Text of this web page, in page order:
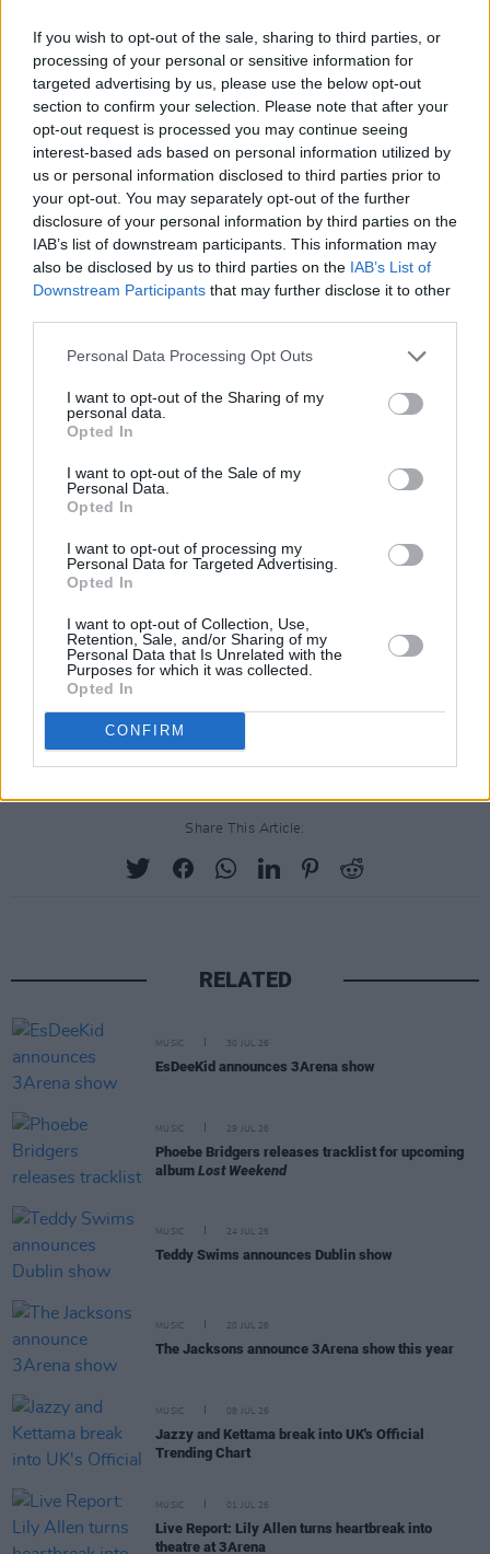
If you wish to opt-out of the sale, sharing to third parties, or
processing of your personal or sensitive information for
targeted advertising by us, please use the below opt-out
section to confirm your selection. Please note that after your
opt-out request is processed you may continue seeing
interest-based ads based on personal information utilized by
us or personal information disclosed to third parties prior to
your opt-out. You may separately opt-out of the further
disclosure of your personal information by third parties on the
IAB’s list of downstream participants. This information may
also be disclosed by us to third parties on the IAB’s List of
Downstream Participants that may further disclose it to other
Personal Data Processing Opt Outs
I want to opt-out of the Sharing of my
personal data.
Opted In
I want to opt-out of the Sale of my
Personal Data.
Opted In
I want to opt-out of processing my
Personal Data for Targeted Advertising.
Opted In
I want to opt-out of Collection, Use,
Retention, Sale, and/or Sharing of my
Personal Data that Is Unrelated with the
Purposes for which it was collected.
Opted In
CONFIRM
captivating audiences with their powerful live
performances with 2024 seeing the band tour
across the US, South America, Europe, the UK,
before their Irish date this November.
Tickets for 3Arena Dublin are priced from
€56.85 and go on sale this Friday 12 April at
9am via Ticketmaster.
Share This Article:
RELATED
MUSIC 30 JUL 26
EsDeeKid announces 3Arena show
MUSIC 29 JUL 26
Phoebe Bridgers releases tracklist for upcoming
album Lost Weekend
MUSIC 24 JUL 26
Teddy Swims announces Dublin show
MUSIC 20 JUL 26
The Jacksons announce 3Arena show this year
MUSIC 08 JUL 26
Jazzy and Kettama break into UK's Official
Trending Chart
MUSIC 01 JUL 26
Live Report: Lily Allen turns heartbreak into
theatre at 3Arena